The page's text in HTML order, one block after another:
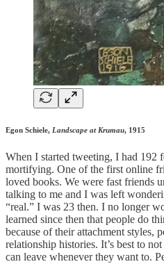
Egon Schiele, Landscape at Krumau, 1915
When I started tweeting, I had 192
mortifying. One of the first online
loved books. We were fast friends
talking to me and I was left
“real.” I was 23 then. I no longer
learned since then that people do
because of their attachment styles,
relationship histories. It’s best to
can leave whenever they want to.